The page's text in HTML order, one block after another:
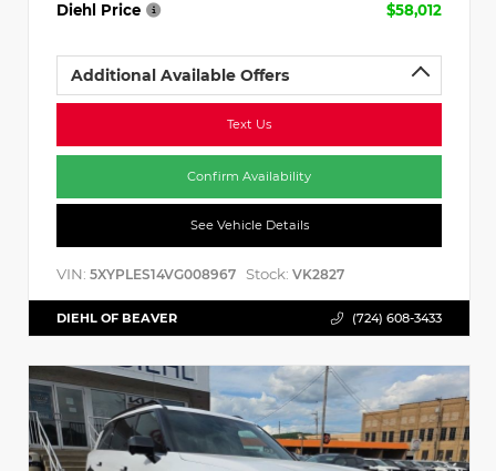
Diehl Price
$58,012
Additional Available Offers
Text Us
Confirm Availability
See Vehicle Details
VIN: 5XYPLES14VG008967 Stock: VK2827
DIEHL OF BEAVER (724) 608-3433